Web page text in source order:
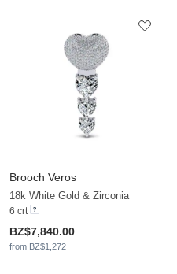
Brooch Veros
18k White Gold & Zirconia
6 crt
BZ$7,840.00
from BZ$1,272